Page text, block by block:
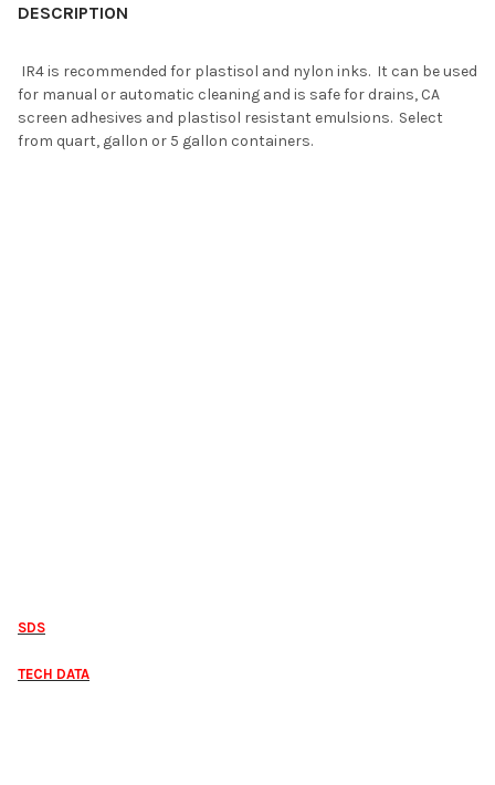
DESCRIPTION
IR4 is recommended for plastisol and nylon inks. It can be used
for manual or automatic cleaning and is safe for drains, CA
screen adhesives and plastisol resistant emulsions. Select
from quart, gallon or 5 gallon containers.
SDS
TECH DATA